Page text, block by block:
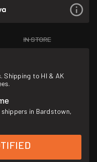
IN STORE
Shipping to HI & AK
in Bardstown,